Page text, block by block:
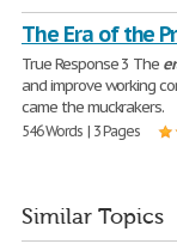
The Era of the
True Response 3 The
and improve working
came the muckrakers.
546 Words | 3 Pages
Similar Topics